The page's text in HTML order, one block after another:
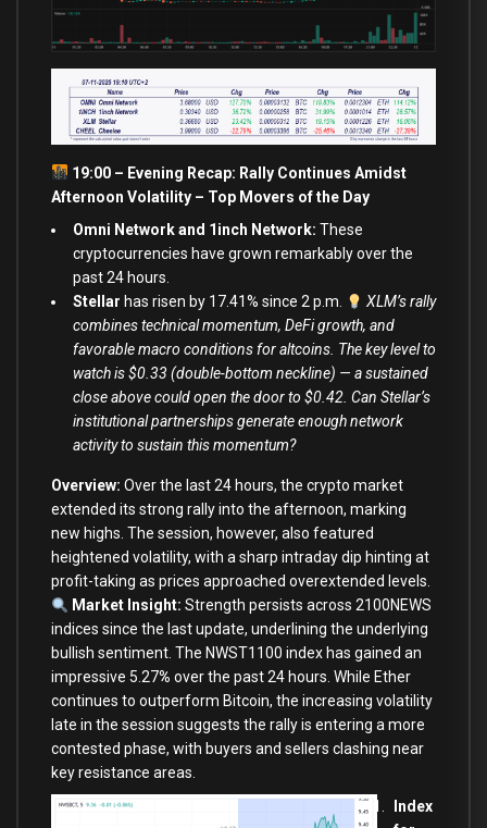
19:00 – Evening Recap: Rally Continues Amidst
Afternoon Volatility – Top Movers of the Day
Omni Network and 1inch Network: These
cryptocurrencies have grown remarkably over the
past 24 hours.
Stellar has risen by 17.41% since 2 p.m.
XLM’s rally
combines technical momentum, DeFi growth, and
favorable macro conditions for altcoins. The key level to
watch is $0.33 (double-bottom neckline) — a sustained
close above could open the door to $0.42. Can Stellar’s
institutional partnerships generate enough network
activity to sustain this momentum?
Overview: Over the last 24 hours, the crypto market
extended its strong rally into the afternoon, marking
new highs. The session, however, also featured
heightened volatility, with a sharp intraday dip hinting at
profit-taking as prices approached overextended levels.
Market Insight: Strength persists across 2100NEWS
indices since the last update, underlining the underlying
bullish sentiment. The NWST1100 index has gained an
impressive 5.27% over the past 24 hours. While Ether
continues to outperform Bitcoin, the increasing volatility
late in the session suggests the rally is entering a more
contested phase, with buyers and sellers clashing near
key resistance areas.
Index